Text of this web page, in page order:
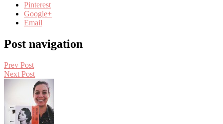
Pinterest
Google+
Email
Post navigation
Prev Post
Next Post